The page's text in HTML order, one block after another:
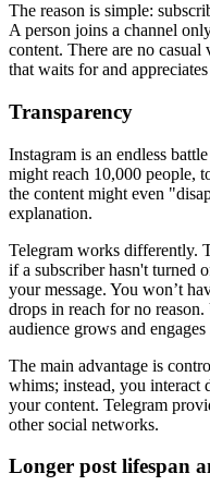
The reason is simple:
A person joins a channel
content. There are no casual
that waits for and
Transparency
Instagram is an endless
might reach 10,000 people,
the content might even
explanation.
Telegram works differently.
if a subscriber hasn't turned
your message. You won’t
drops in reach for no
audience grows and engages
The main advantage is
whims; instead, you
your content. Telegram
other social networks.
Longer post lifespan